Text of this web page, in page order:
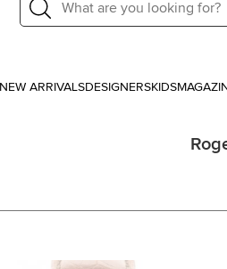
NEW ARRIVALSDESIGNERSKIDS